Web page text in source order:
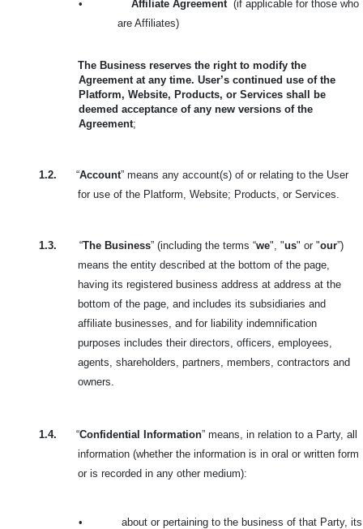
• Affiliate Agreement (if applicable for those who
are Affiliates)
The Business reserves the right to modify the
Agreement at any time. User’s continued use of the
Platform, Website, Products, or Services shall be
deemed acceptance of any new versions of the
Agreement;
1.2. “Account” means any account(s) of or relating to the User
for use of the Platform, Website; Products, or Services.
1.3. “The Business” (including the terms “we", "us" or "our”)
means the entity described at the bottom of the page,
having its registered business address at address at the
bottom of the page, and includes its subsidiaries and
affiliate businesses, and for liability indemnification
purposes includes their directors, officers, employees,
agents, shareholders, partners, members, contractors and
owners.
1.4. “Confidential Information” means, in relation to a Party, all
information (whether the information is in oral or written form
or is recorded in any other medium):
•
about or pertaining to the business of that Party, its